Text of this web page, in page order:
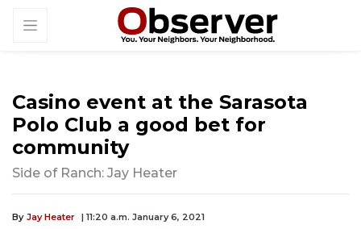
Casino event at the Sarasota
Polo Club a good bet for
community
Side of Ranch: Jay Heater
By Jay Heater | 11:20 a.m. January 6, 2021